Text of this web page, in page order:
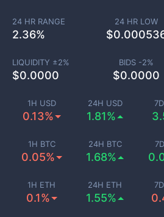
1H USD
0.13%
24H USD
1.81%
1H BTC
0.05%
24H BTC
1.68%
1H ETH
0.1%
24H ETH
1.55%
24 HR RANGE
2.36%
24 HR LOW
$
LIQUIDITY ±2%
$0.0000
BIDS -2%
$0.0000